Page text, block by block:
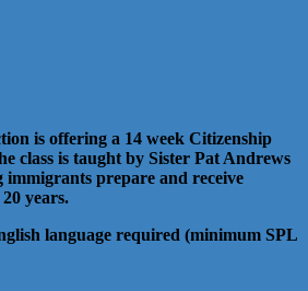
is offering a 14 week Citizenship
class is taught by Sister Pat Andrews
immigrants prepare and receive
years.
language required (minimum SPL